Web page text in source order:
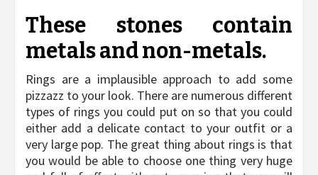
These stones contain
metals and non-metals.
Rings are a implausible approach to add some
pizzazz to your look. There are numerous different
types of rings you could put on so that you could
either add a delicate contact to your outfit or a
very large pop. The great thing about rings is that
you would be able to choose one thing very huge